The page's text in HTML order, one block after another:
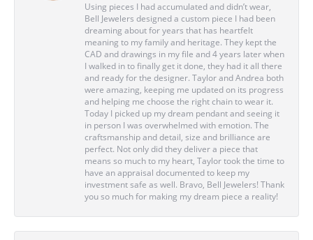
Using pieces I had accumulated and didn’t wear,
Bell Jewelers designed a custom piece I had been
dreaming about for years that has heartfelt
meaning to my family and heritage. They kept the
CAD and drawings in my file and 4 years later when
I walked in to finally get it done, they had it all there
and ready for the designer. Taylor and Andrea both
were amazing, keeping me updated on its progress
and helping me choose the right chain to wear it.
Today I picked up my dream pendant and seeing it
in person I was overwhelmed with emotion. The
craftsmanship and detail, size and brilliance are
perfect. Not only did they deliver a piece that
means so much to my heart, Taylor took the time to
have an appraisal documented to keep my
investment safe as well. Bravo, Bell Jewelers! Thank
you so much for making my dream piece a reality!